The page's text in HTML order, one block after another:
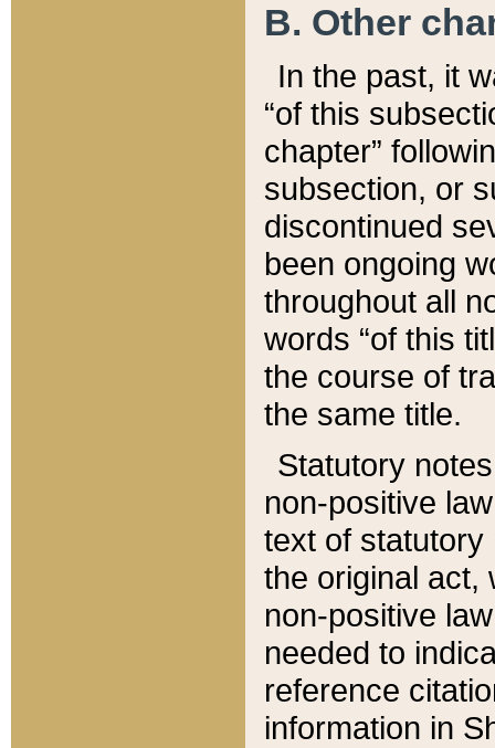
B. Other
In the past, it
“of this
chapter”
subsection, or
discontinued
been ongoing
throughout all
words “of this
the course of
the same title.
Statutory
non-positive
text of statutory
the original act,
non-positive
needed to
reference
information in